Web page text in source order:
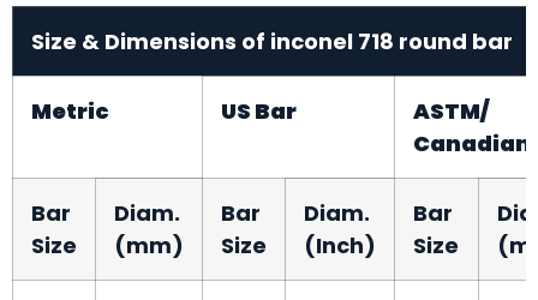
Size & Dimensions of inconel 718 round bar
Metric US Bar
ASTM/
Canadian
Bar
Size
Diam.
(mm)
Bar
Size
Diam.
(Inch)
Bar
Size